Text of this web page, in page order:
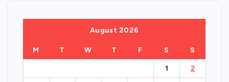
August 2026
M T W T F S S
1 2